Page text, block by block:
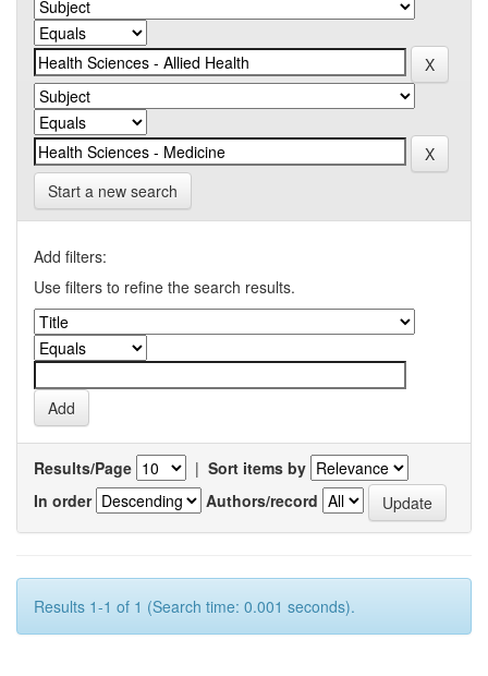
Start a new search
Add filters:
Use filters to refine the search results.
Results/Page | Sort items by
In order
Authors/record
Results 1-1 of 1 (Search time: 0.001 seconds).